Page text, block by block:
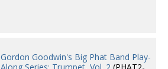
Gordon Goodwin's Big Phat Band Play-